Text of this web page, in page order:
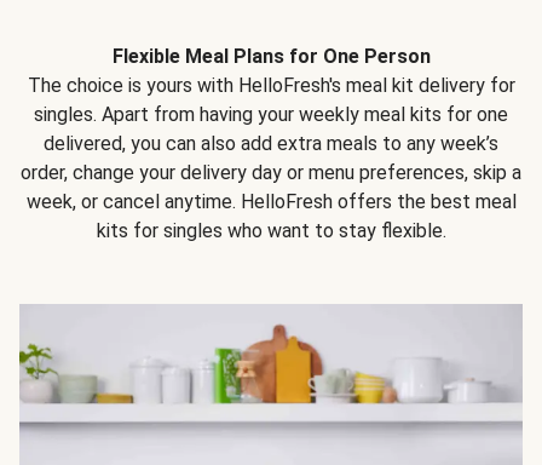
Flexible Meal Plans for One Person
The choice is yours with HelloFresh's meal kit delivery for
singles. Apart from having your weekly meal kits for one
delivered, you can also add extra meals to any week’s
order, change your delivery day or menu preferences, skip a
week, or cancel anytime. HelloFresh offers the best meal
kits for singles who want to stay flexible.